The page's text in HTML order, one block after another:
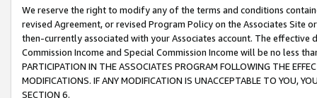
We reserve the right to modify any of the terms and conditions
revised Agreement, or revised Program Policy on the Associates
then-currently associated with your Associates account. The
Commission Income and Special Commission Income will be no less
PARTICIPATION IN THE ASSOCIATES PROGRAM FOLLOWING THE
MODIFICATIONS. IF ANY MODIFICATION IS UNACCEPTABLE TO YOU,
SECTION 6.